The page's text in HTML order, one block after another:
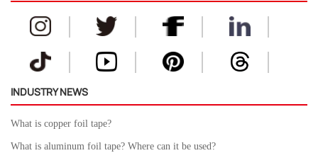
INDUSTRY NEWS
What is copper foil tape?
What is aluminum foil tape? Where can it be used?